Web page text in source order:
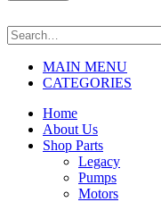
MAIN MENU
CATEGORIES
Home
About Us
Shop Parts
Legacy
Pumps
Motors